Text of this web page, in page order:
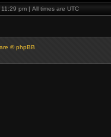
pm | All times are UTC
© phpBB